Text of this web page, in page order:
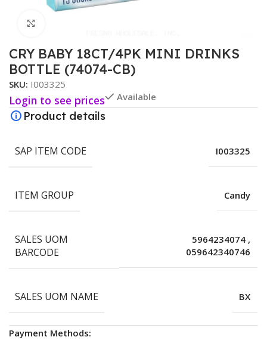
CRY BABY 18CT/4PK MINI DRINKS
BOTTLE (74074-CB)
SKU: I003325
Login to see prices Available
Product details
SAP ITEM CODE I003325
ITEM GROUP Candy
SALES UOM
BARCODE
5964234074 ,
059642340746
SALES UOM NAME BX
Payment Methods: